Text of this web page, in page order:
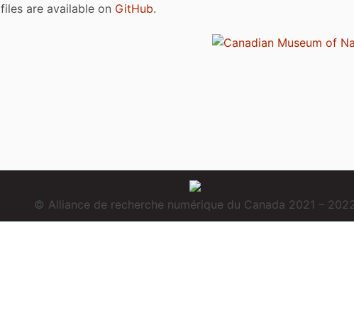
files are available on GitHub.
© Alliance de recherche numérique du Canada 2021 –